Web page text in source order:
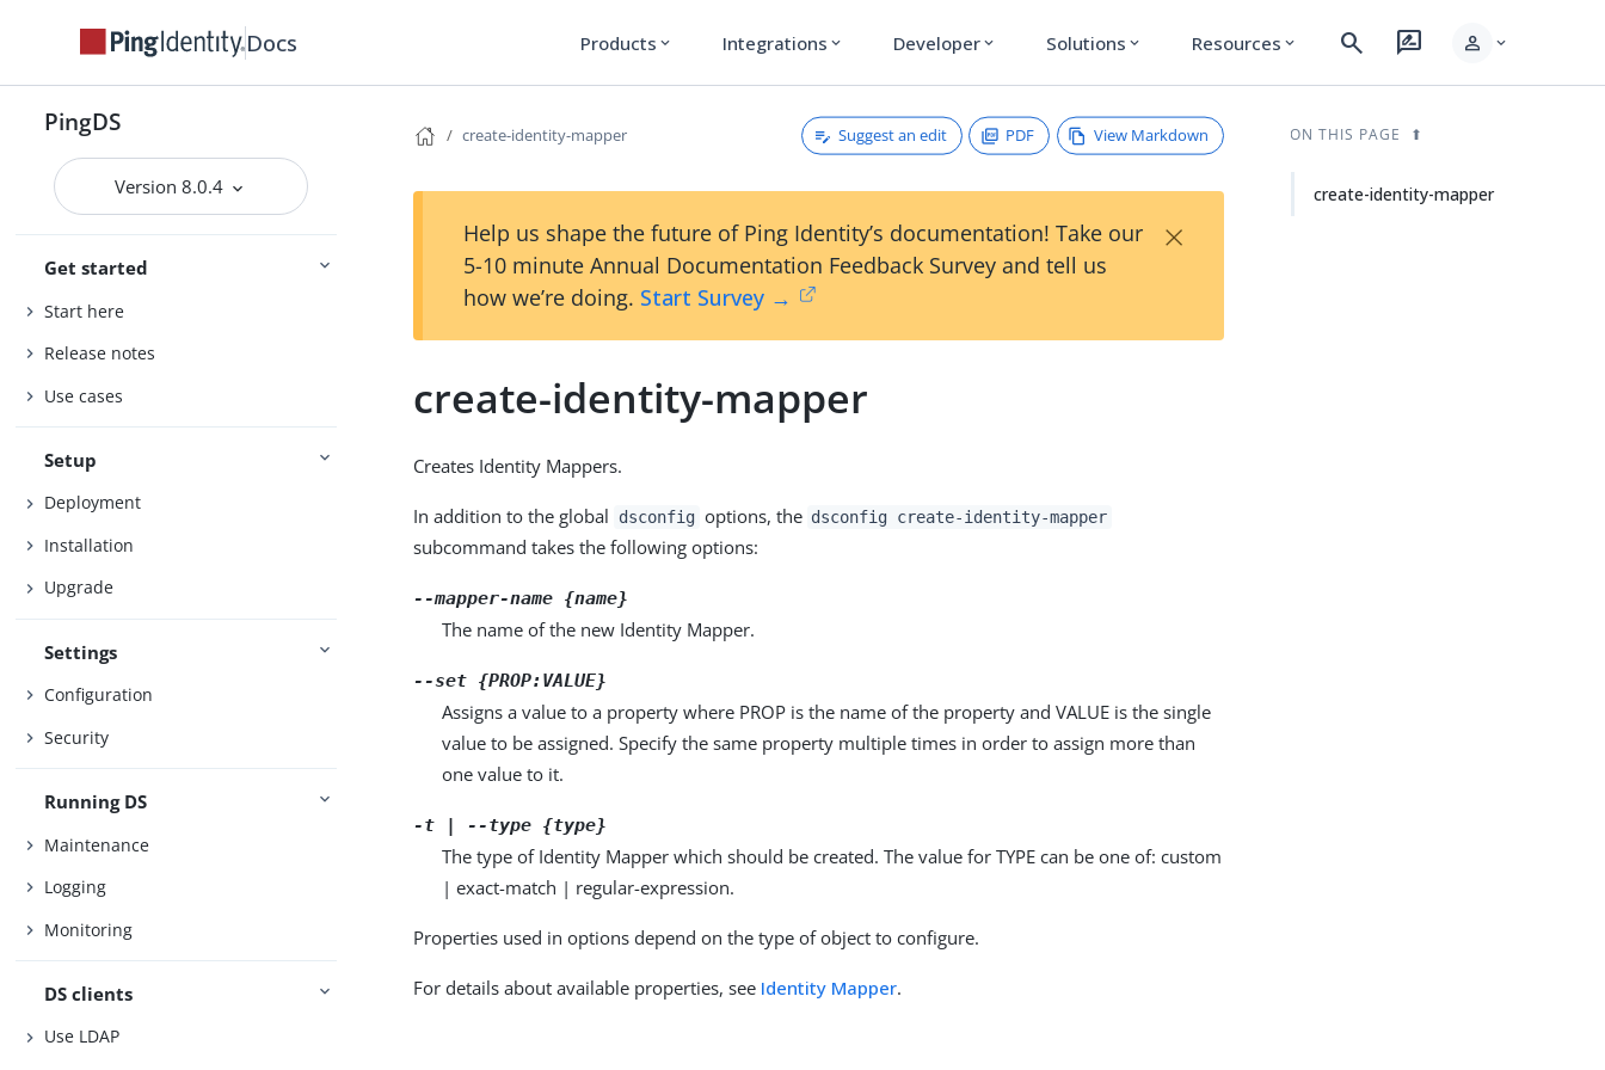
Docs Products expand_more Integrations expand_more Developer expand_more Solutions expand_more Resources expand_more search rate_review person expand_more
PingDS
Version 8.0.4
Get started
Start here
Release notes
Use cases
Setup
Deployment
Installation
Upgrade
Settings
Configuration
Security
Running DS
Maintenance
Logging
Monitoring
DS clients
Use LDAP
create-identity-mapper Suggest an edit PDF View Markdown
Help us shape the future of Ping Identity’s documentation! Take our
5-10 minute Annual Documentation Feedback Survey and tell us
how we’re doing. Start Survey →
×
create-identity-mapper
Creates Identity Mappers.
In addition to the global dsconfig options, the dsconfig create-identity-mapper
subcommand takes the following options:
--mapper-name {name}
The name of the new Identity Mapper.
--set {PROP:VALUE}
Assigns a value to a property where PROP is the name of the property and VALUE is the single
value to be assigned. Specify the same property multiple times in order to assign more than
one value to it.
-t | --type {type}
The type of Identity Mapper which should be created. The value for TYPE can be one of: custom
| exact-match | regular-expression.
Properties used in options depend on the type of object to configure.
For details about available properties, see Identity Mapper.
ON THIS PAGE
create-identity-mapper